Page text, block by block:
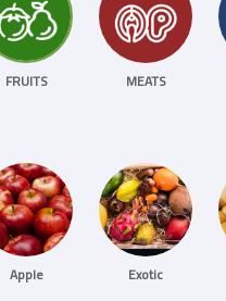
FRUITS MEATS
Apple Exotic